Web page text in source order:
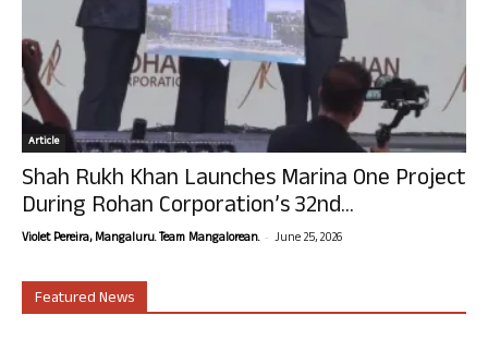
Article
Shah Rukh Khan Launches Marina One Project
During Rohan Corporation’s 32nd...
Violet Pereira, Mangaluru. Team Mangalorean. - June 25, 2026
Featured News